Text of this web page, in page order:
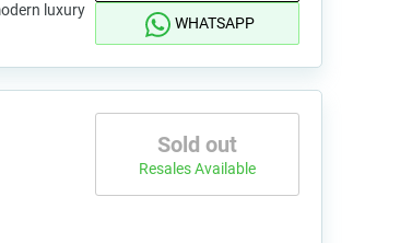
luxury
WHATSAPP
Sold out
Resales Available